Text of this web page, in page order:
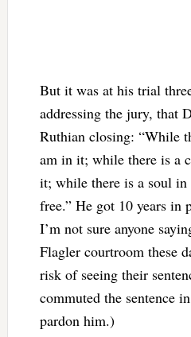
But it was at his trial
addressing the jury, that
Ruthian closing: “While
am in it; while there is a
it; while there is a soul
free.” He got 10 years in
I’m not sure anyone
Flagler courtroom these
risk of seeing their
commuted the sentence
pardon him.)